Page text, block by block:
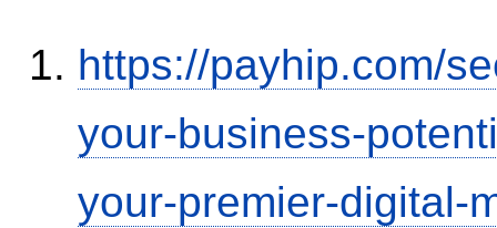
https://payhip.com/
your-business-
your-premier-digital-